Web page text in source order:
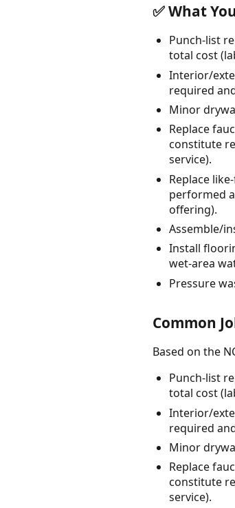
✅ What
Punch-list
total cost
Interior/
required
Minor
Replace
constitute
service).
Replace
performed
offering).
Assemble/
Install
wet-area
Pressure
Common
Based on the
Punch-list
total cost
Interior/
required
Minor
Replace
constitute
service).